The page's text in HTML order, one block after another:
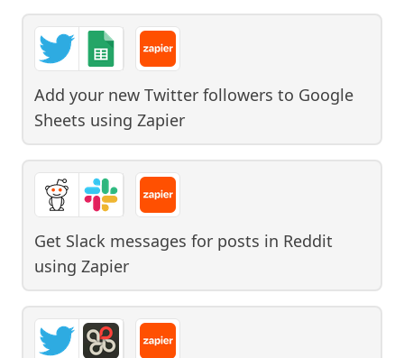
Add your new Twitter followers to Google
Sheets using Zapier
Get Slack messages for posts in Reddit
using Zapier